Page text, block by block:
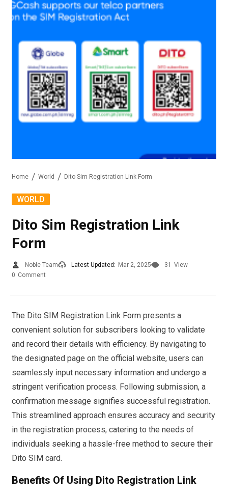
Home World Dito Sim Registration Link Form
WORLD
Dito Sim Registration Link
Form
Noble Team Latest Updated: Mar 2, 2025 31 View
0 Comment
The Dito SIM Registration Link Form presents a
convenient solution for subscribers looking to validate
and record their details with efficiency. By navigating to
the designated page on the official website, users can
seamlessly input necessary information and undergo a
stringent verification process. Following submission, a
confirmation message signifies successful registration.
This streamlined approach ensures accuracy and security
in the registration process, catering to the needs of
individuals seeking a hassle-free method to secure their
Dito SIM card.
Benefits Of Using Dito Registration Link